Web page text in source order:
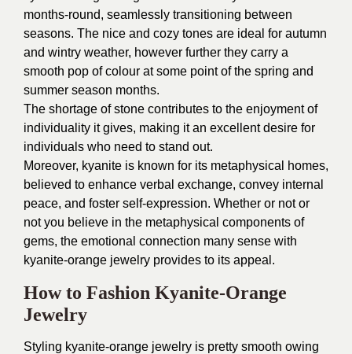
months-round, seamlessly transitioning between
seasons. The nice and cozy tones are ideal for autumn
and wintry weather, however further they carry a
smooth pop of colour at some point of the spring and
summer season months.
The shortage of stone contributes to the enjoyment of
individuality it gives, making it an excellent desire for
individuals who need to stand out.
Moreover, kyanite is known for its metaphysical homes,
believed to enhance verbal exchange, convey internal
peace, and foster self-expression. Whether or not or
not you believe in the metaphysical components of
gems, the emotional connection many sense with
kyanite-orange jewelry provides to its appeal.
How to Fashion Kyanite-Orange
Jewelry
Styling kyanite-orange jewelry is pretty smooth owing